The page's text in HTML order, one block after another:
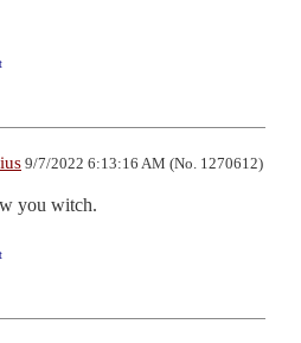
9/7/2022 6:13:16 AM (No. 1270612)
you witch.